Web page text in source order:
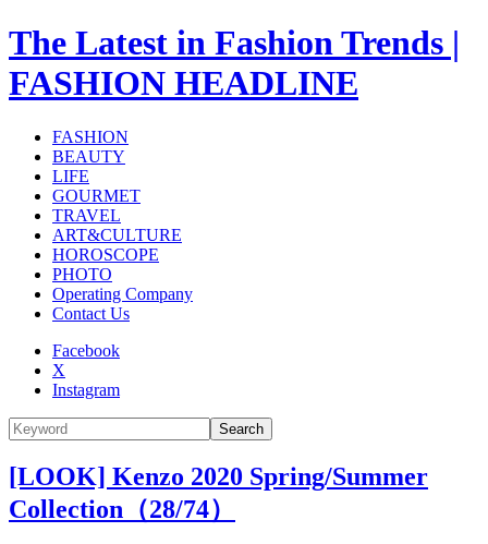
The Latest in Fashion Trends |
FASHION HEADLINE
FASHION
BEAUTY
LIFE
GOURMET
TRAVEL
ART&CULTURE
HOROSCOPE
PHOTO
Operating Company
Contact Us
Facebook
X
Instagram
Search
[LOOK] Kenzo 2020 Spring/Summer
Collection（28/74）